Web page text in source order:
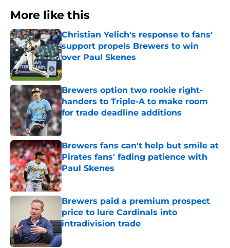
More like this
Christian Yelich's response to fans'
support propels Brewers to win
over Paul Skenes
Published by on Invalid Date
Brewers option two rookie right-
handers to Triple-A to make room
for trade deadline additions
Published by on Invalid Date
Brewers fans can't help but smile at
Pirates fans' fading patience with
Paul Skenes
Published by on Invalid Date
Brewers paid a premium prospect
price to lure Cardinals into
intradivision trade
Published by on Invalid Date